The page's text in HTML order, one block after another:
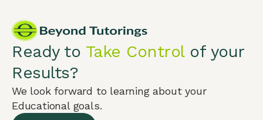
Ready to Take Controlof your
Results?
We look forward to learning about your
Educational goals.